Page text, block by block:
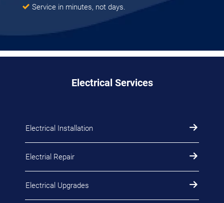
Service in minutes, not days.
Electrical Services
Electrical Installation
Electrial Repair
Electrical Upgrades